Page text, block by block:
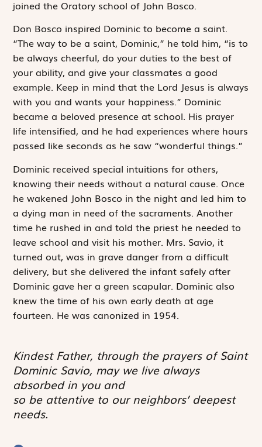
joined the Oratory school of John Bosco.
Don Bosco inspired Dominic to become a saint.
“The way to be a saint, Dominic,” he told him, “is to
be always cheerful, do your duties to the best of
your ability, and give your classmates a good
example. Keep in mind that the Lord Jesus is always
with you and wants your happiness.” Dominic
became a beloved presence at school. His prayer
life intensified, and he had experiences where hours
passed like seconds as he saw “wonderful things.”
Dominic received special intuitions for others,
knowing their needs without a natural cause. Once
he wakened John Bosco in the night and led him to
a dying man in need of the sacraments. Another
time he rushed in and told the priest he needed to
leave school and visit his mother. Mrs. Savio, it
turned out, was in grave danger from a difficult
delivery, but she delivered the infant safely after
Dominic gave her a green scapular. Dominic also
knew the time of his own early death at age
fourteen. He was canonized in 1954.
Kindest Father, through the prayers of Saint
Dominic Savio, may we live always
absorbed in you and
so be attentive to our neighbors’ deepest
needs.